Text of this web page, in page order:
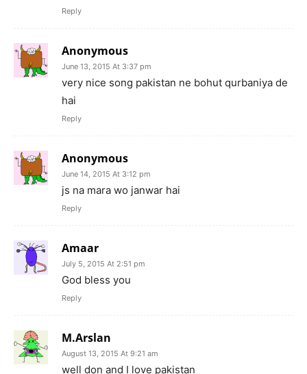
Reply
Anonymous
June 13, 2015 At 3:37 pm
very nice song pakistan ne bohut qurbaniya de
hai
Reply
Anonymous
June 14, 2015 At 3:12 pm
js na mara wo janwar hai
Reply
Amaar
July 5, 2015 At 2:51 pm
God bless you
Reply
M.Arslan
August 13, 2015 At 9:21 am
well don and I love pakistan